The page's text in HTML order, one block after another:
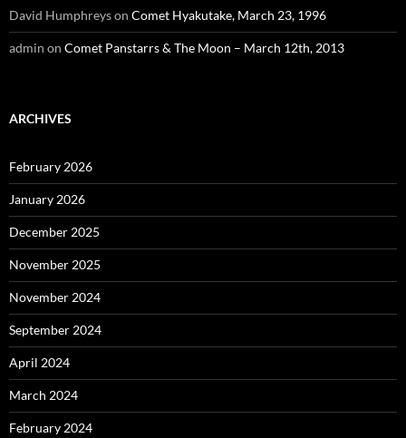
David Humphreyson Comet Hyakutake, March 23, 1996
admin on Comet Panstarrs & The Moon – March 12th, 2013
ARCHIVES
February 2026
January 2026
December 2025
November 2025
November 2024
September 2024
April 2024
March 2024
February 2024